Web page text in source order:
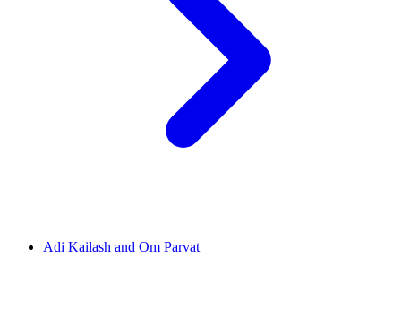
Adi Kailash and Om Parvat